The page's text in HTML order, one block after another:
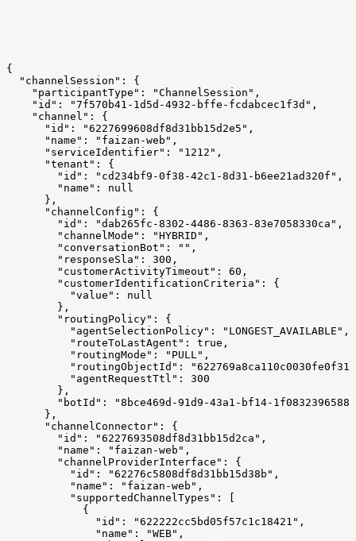
{
  "channelSession": {
    "participantType": "ChannelSession",
    "id": "7f570b41-1d5d-4932-bffe-fcdabcec1f3d",
    "channel": {
      "id": "6227699608df8d31bb15d2e5",
      "name": "faizan-web",
      "serviceIdentifier": "1212",
      "tenant": {
        "id": "cd234bf9-0f38-42c1-8d31-b6ee21ad320f",
        "name": null
      },
      "channelConfig": {
        "id": "dab265fc-8302-4486-8363-83e7058330ca",
        "channelMode": "HYBRID",
        "conversationBot": "",
        "responseSla": 300,
        "customerActivityTimeout": 60,
        "customerIdentificationCriteria": {
          "value": null
        },
        "routingPolicy": {
          "agentSelectionPolicy": "LONGEST_AVAILABLE",
          "routeToLastAgent": true,
          "routingMode": "PULL",
"routingObjectId":
          "agentRequestTtl": 300
        },
        "botId": "8bce469d-91d9-43a1-bf14-1f0832396588"
      },
      "channelConnector": {
        "id": "6227693508df8d31bb15d2ca",
        "name": "faizan-web",
        "channelProviderInterface": {
          "id": "62276c5808df8d31bb15d38b",
          "name": "faizan-web",
          "supportedChannelTypes": [
            {
              "id": "622222cc5bd05f57c1c18421",
              "name": "WEB",